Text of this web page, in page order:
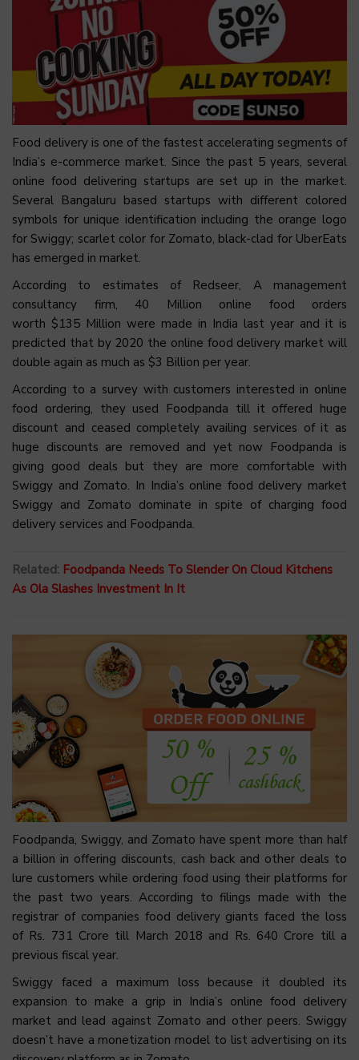
Food delivery is one of the fastest accelerating segments of
India’s e-commerce market. Since the past 5 years, several
online food delivering startups are set up in the market.
Several Bangaluru based startups with different colored
symbols for unique identification including the orange logo
for Swiggy; scarlet color for Zomato, black-clad for UberEats
has emerged in market.
According to estimates of Redseer, A management
consultancy firm, 40 Million online food orders
worth $135 Million were made in India last year and it is
predicted that by 2020 the online food delivery market will
double again as much as $3 Billion per year.
According to a survey with customers interested in online
food ordering, they used Foodpanda till it offered huge
discount and ceased completely availing services of it as
huge discounts are removed and yet now Foodpanda is
giving good deals but they are more comfortable with
Swiggy and Zomato. In India’s online food delivery market
Swiggy and Zomato dominate in spite of charging food
delivery services and Foodpanda.
Related: Foodpanda Needs To Slender On Cloud Kitchens
As Ola Slashes Investment In It
Foodpanda, Swiggy, and Zomato have spent more than half
a billion in offering discounts, cash back and other deals to
lure customers while ordering food using their platforms for
the past two years. According to filings made with the
registrar of companies food delivery giants faced the loss
of Rs. 731 Crore till March 2018 and Rs. 640 Crore till a
previous fiscal year.
Swiggy faced a maximum loss because it doubled its
expansion to make a grip in India’s online food delivery
market and lead against Zomato and other peers. Swiggy
doesn’t have a monetization model to list advertising on its